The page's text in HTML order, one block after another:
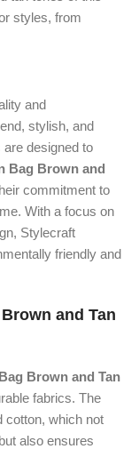
styles, from
and
stylish, and
are designed to
Bag Brown and
commitment to
With a focus on
Stylecraft
friendly and
and Tan
Brown and Tan
fabrics. The
cotton, which not
also ensures